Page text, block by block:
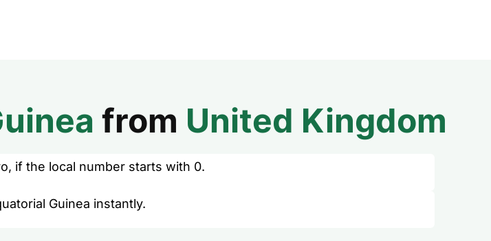
from United Kingdom
if the local number starts with 0.
Guinea instantly.